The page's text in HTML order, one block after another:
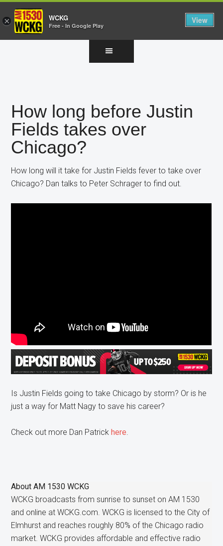
How long before Justin
Fields takes over
Chicago?
How long will it take for Justin Fields fever to take over
Chicago? Dan talks to Peter Schrager to find out.
Is Justin Fields going to take Chicago by storm? Or is he
just a way for Matt Nagy to save his career?
Check out more Dan Patrickhere.
AboutAM 1530 WCKG
WCKG broadcasts from sunrise to sunset on AM 1530
and online at WCKG.com. WCKG is licensed to the City of
Elmhurst and reaches roughly 80% of the Chicago radio
market. WCKG provides affordable and effective radio
× WCKG
Free - In Google Play
View